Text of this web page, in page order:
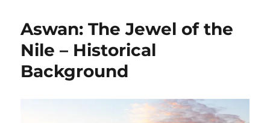
Aswan: The Jewel of the
Nile – Historical
Background